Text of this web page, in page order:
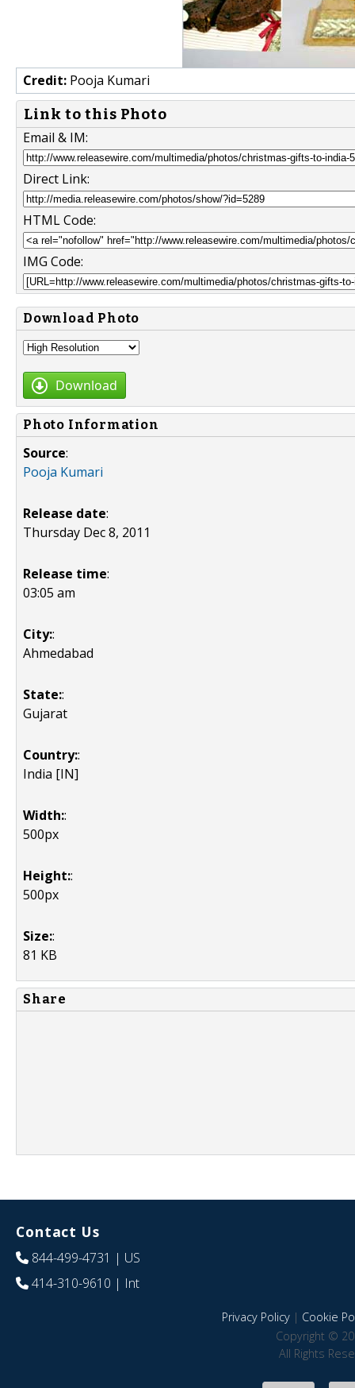
Credit: Pooja Kumari
Link to this Photo
Email & IM:
Direct Link:
HTML Code:
IMG Code:
Download Photo
Download
Photo Information
Source:
Pooja Kumari
Release date:
Thursday Dec 8, 2011
Release time:
03:05 am
City::
Ahmedabad
State::
Gujarat
Country::
India [IN]
Width::
500px
Height::
500px
Size::
81 KB
Share
Contact Us
844-499-4731 | US
414-310-9610 | Int
Privacy Policy| Cookie
Copyright ©
All Rights